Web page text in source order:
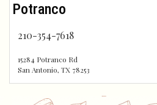
Potranco
210-354-7618
15284 Potranco Rd
San Antonio, TX 78253